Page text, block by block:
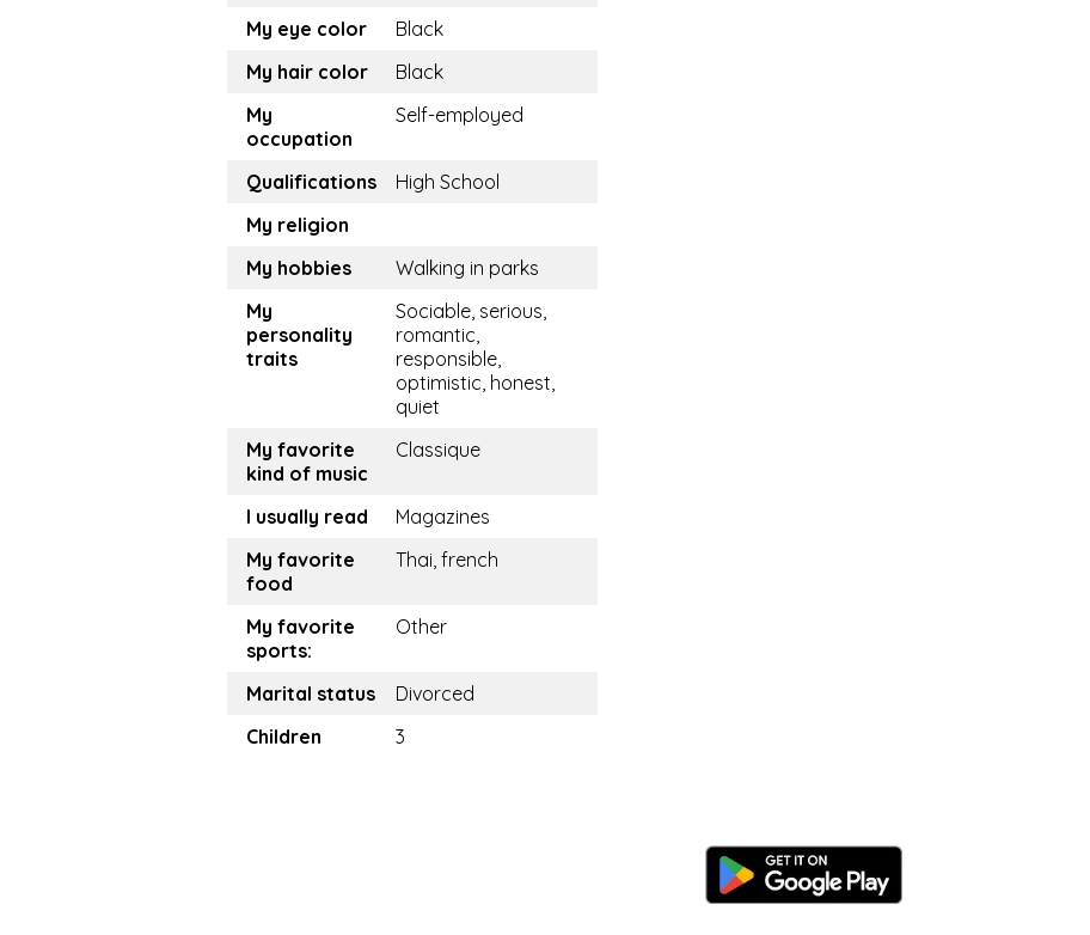
My eye color
Black
My hair color
Black
My
occupation
Self-employed
Qualifications
High School
My religion
My hobbies
Walking in parks
My
personality
traits
Sociable, serious,
romantic,
responsible,
optimistic, honest,
quiet
My favorite
kind of music
Classique
I usually read
Magazines
My favorite
food
Thai, french
My favorite
sports:
Other
Marital status
Divorced
Children
3